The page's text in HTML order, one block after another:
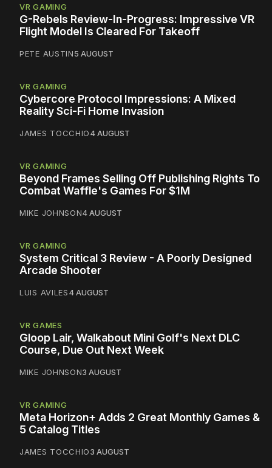
VR GAMING
G-Rebels Review-In-Progress: Impressive VR
Flight Model Is Cleared For Takeoff
PETE AUSTIN5 AUGUST
VR GAMING
Cybercore Protocol Impressions: A Mixed
Reality Sci-Fi Home Invasion
JAMES TOCCHIO4 AUGUST
VR GAMING
Beyond Frames Selling Off Publishing Rights To
Combat Waffle's Games For $1M
MIKE JOHNSON4 AUGUST
VR GAMING
System Critical 3 Review - A Poorly Designed
Arcade Shooter
LUIS AVILES4 AUGUST
VR GAMES
Gloop Lair, Walkabout Mini Golf's Next DLC
Course, Due Out Next Week
MIKE JOHNSON3 AUGUST
VR GAMING
Meta Horizon+ Adds 2 Great Monthly Games &
5 Catalog Titles
JAMES TOCCHIO3 AUGUST